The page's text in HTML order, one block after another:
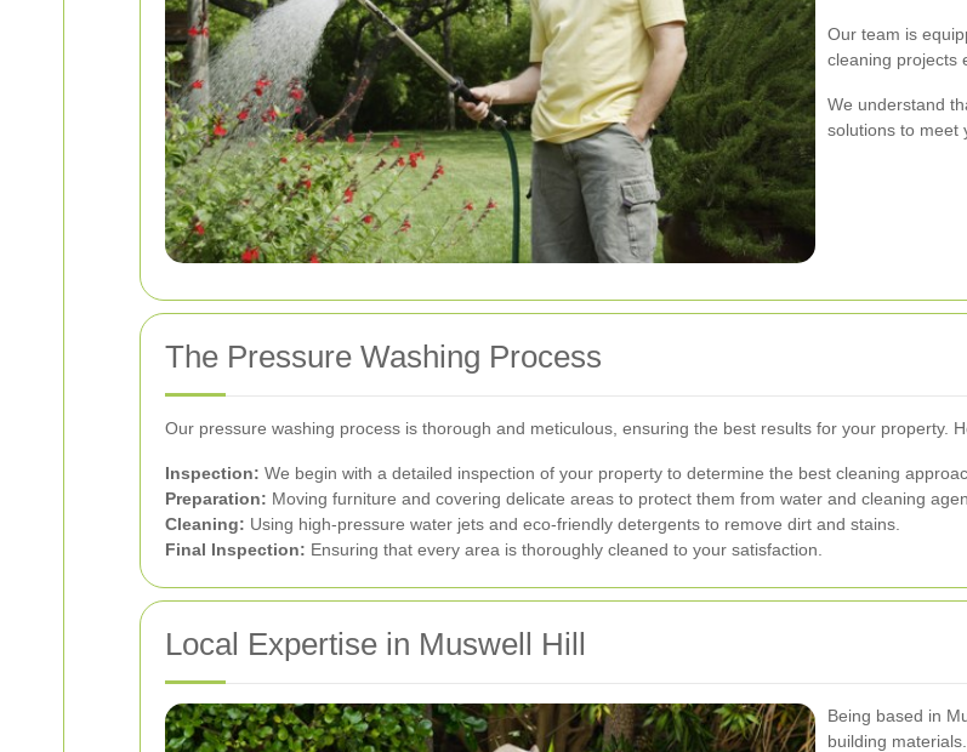
Our team is
cleaning projects
We understand
solutions to meet
The Pressure Washing Process
Our pressure washing process is thorough and meticulous, ensuring the best results for your property.
Inspection: We begin with a detailed inspection of your property to determine the best cleaning
Preparation: Moving furniture and covering delicate areas to protect them from water and cleaning
Cleaning: Using high-pressure water jets and eco-friendly detergents to remove dirt and stains.
Final Inspection: Ensuring that every area is thoroughly cleaned to your satisfaction.
Local Expertise in Muswell Hill
Being based in
building